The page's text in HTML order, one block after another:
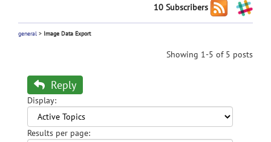
10 Subscribers
general > Image Data Export
Showing 1-5 of 5 posts
Reply
Display:
Results per page: